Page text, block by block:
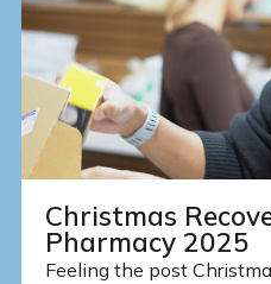
Christmas
Pharmacy 2025
Feeling the post